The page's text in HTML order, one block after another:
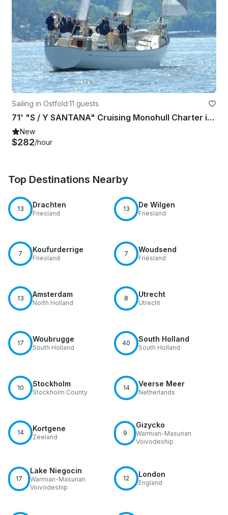
Sailing in Ostfold·11 guests
71' "S / Y SANTANA" Cruising Monohull Charter in southern part of Norway
New
$282/hour
Top Destinations Nearby
13 Drachten
Friesland
13 De Wilgen
Friesland
7 Koufurderrige
Friesland
7 Woudsend
Friesland
13 Amsterdam
North Holland
8 Utrecht
Utrecht
17 Woubrugge
South Holland
40 South Holland
South Holland
10 Stockholm
Stockholm County
14 Veerse Meer
Netherlands
14 Kortgene
Zeeland
9
Gizycko
Warmian-Masurian
Voivodeship
17
Lake Niegocin
Warmian-Masurian
Voivodeship
12 London
England